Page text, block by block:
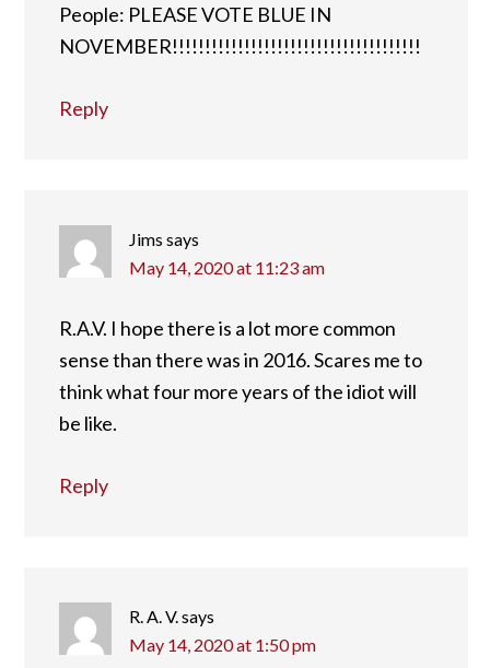
People: PLEASE VOTE BLUE IN
NOVEMBER!!!!!!!!!!!!!!!!!!!!!!!!!!!!!!!!!!!!!!
Reply
Jims says
May 14, 2020 at 11:23 am
R.A.V. I hope there is a lot more common
sense than there was in 2016. Scares me to
think what four more years of the idiot will
be like.
Reply
R. A. V. says
May 14, 2020 at 1:50 pm